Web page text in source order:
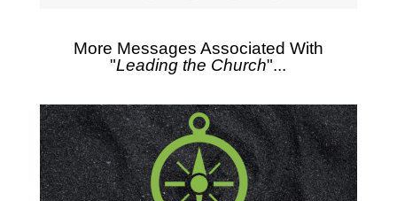
More Messages Associated With
"Leading the Church"...